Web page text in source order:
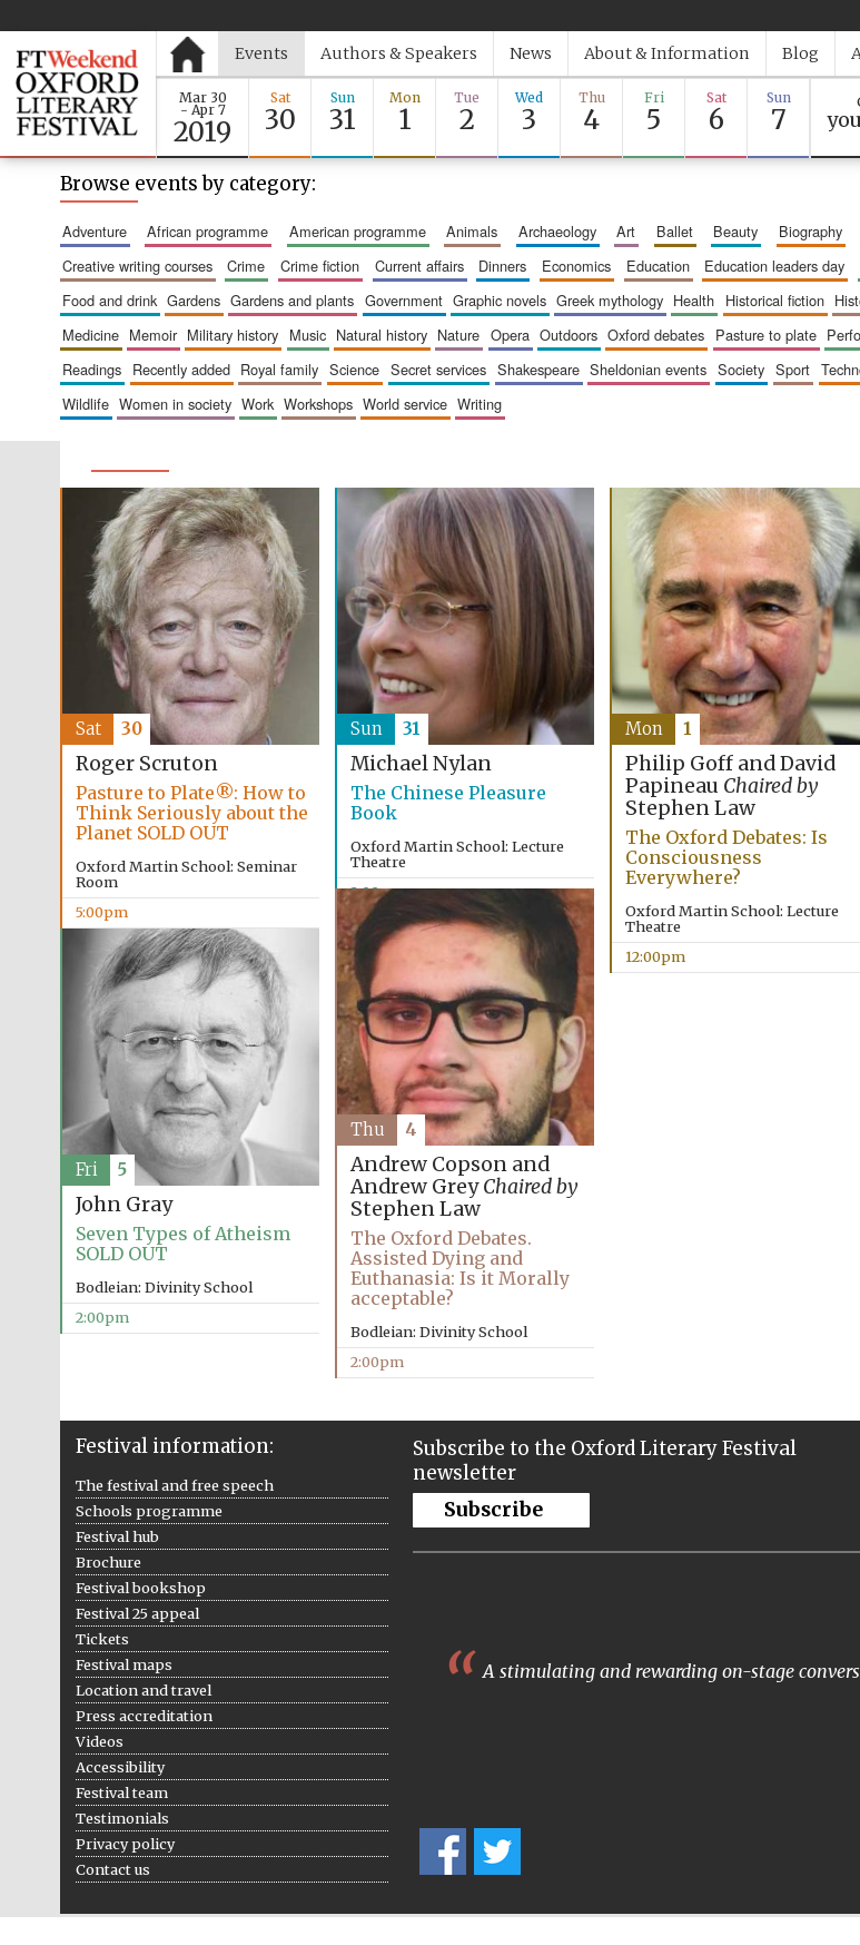
Events Authors & Speakers News About & Information Blog
Mar 30
- Apr 7
2019
Sat
30
Sun
31
Mon
1
Tue
2
Wed
3
Thu
4
Fri
5
Sat
6
Sun
7
Browse events by category:
adventure african programme american programme animals archaeology art ballet beauty biography
creative writing courses
crime crime fiction current affairs dinners economics education education leaders day
food and drink
gardens gardens and plants government graphic novels greek mythology health historical fiction
medicine
memoir military history music natural history nature opera outdoors oxford debates pasture to plate
readings
recently added royal family science secret services shakespeare sheldonian events society sport
wildlife
women in society work workshops world service writing
Roger Scruton
Pasture to Plate®: How to
Think Seriously about the
Planet SOLD OUT
Oxford Martin School: Seminar
Room
5:00pm
Sat 30
Michael Nylan
The Chinese Pleasure
Book
Oxford Martin School: Lecture
Theatre
2:00pm
Sun 31
Philip Goff and David
Papineau Chaired by
Stephen Law
The Oxford Debates: Is
Consciousness
Everywhere?
Oxford Martin School: Lecture
Theatre
12:00pm
Mon 1
Andrew Copson and
Andrew GreyChaired by
Stephen Law
The Oxford Debates.
Assisted Dying and
Euthanasia: Is it Morally
acceptable?
Bodleian: Divinity School
2:00pm
Thu 4
John Gray
Seven Types of Atheism
SOLD OUT
Bodleian: Divinity School
2:00pm
Fri 5
Festival information:
The festival and free speech
Schools programme
Festival hub
Brochure
Festival bookshop
Festival 25 appeal
Tickets
Festival maps
Location and travel
Press accreditation
Videos
Accessibility
Festival team
Testimonials
Privacy policy
Contact us
Subscribe to the Oxford Literary Festival
newsletter
Subscribe
A stimulating and rewarding on-stage